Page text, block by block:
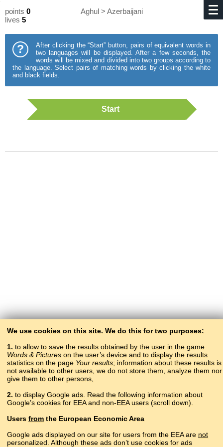
points 0
lives 5
Aghul > Azerbaijani
?
After clicking the “Start” button, pairs of equivalent words in
two languages will be displayed. After a few seconds, the
words will be mixed and divided into two groups according to
the language. Select pairs of matching words by clicking the white
and black fields.
Start
Copyright © 2015–2025 BALTOSLAV.
All rights reserved.
We use cookies on this site. We do this for two purposes:
1. to allow to save the results obtained by the user in the game
Words & Pictures on the user’s device and to display the results
statistics on the page Your results; information about these results is
not available to other users, we do not store them, analyze them nor
give them to other persons,
2. to display Google ads. Read the following information about
Google’s cookies for EEA and non-EEA users (scroll down).
Users from the European Economic Area
Google ads displayed on our site for users from the EEA are not
personalized. Although these ads don’t use cookies for ads